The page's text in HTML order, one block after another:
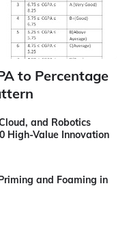
to Percentage
and Robotics
High-Value Innovation
and Foaming in